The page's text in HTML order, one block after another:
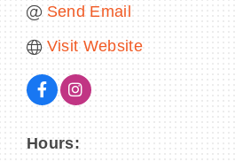
Send Email
Visit Website
Hours: